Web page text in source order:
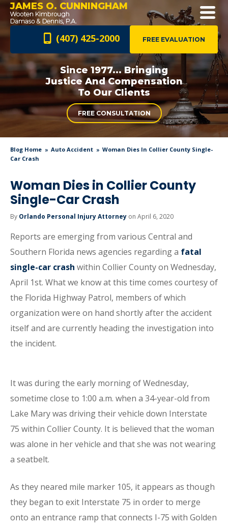
JAMES O. CUNNINGHAM
FREE EVALUATION
(407) 425-2000
Since 1977... Bringing
Justice AndCompensation
To Our Clients
FREE CONSULTATION
Blog Home Auto Accident
Woman Dies In Collier County Single-
Car Crash
Woman Dies in Collier County
Single-Car Crash
By Orlando Personal Injury Attorney on April 6, 2020
Reports are emerging from various Central and
Southern Florida news agencies regarding a fatal
single-car crash within Collier County on Wednesday,
April 1st. What we know at this time comes courtesy of
the Florida Highway Patrol, members of which
organization were on hand shortly after the accident
itself and are currently heading the investigation into
the incident.
It was during the early morning of Wednesday,
sometime close to 1:00 a.m. when a 34-year-old from
Lake Mary was driving their vehicle down Interstate
75 within Collier County. It is believed that the woman
was alone in her vehicle and that she was not wearing
a seatbelt.
As they neared mile marker 105, it appears as though
they began to exit Interstate 75 in order to merge
onto an entrance ramp that connects I-75 with Golden